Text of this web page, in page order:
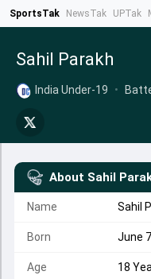
SportsTak NewsTak UPTak
Sahil Parakh
India Under-19 •
About Sahil
Name Sahil
Born June
Age 18